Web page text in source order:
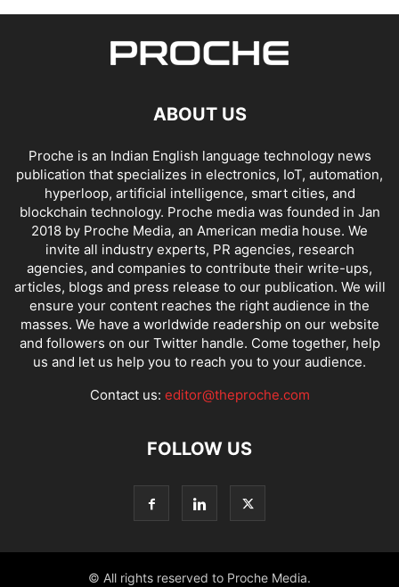
ABOUT US
Proche is an Indian English language technology news
publication that specializes in electronics, IoT, automation,
hyperloop, artificial intelligence, smart cities, and
blockchain technology. Proche media was founded in Jan
2018 by Proche Media, an American media house. We
invite all industry experts, PR agencies, research
agencies, and companies to contribute their write-ups,
articles, blogs and press release to our publication. We will
ensure your content reaches the right audience in the
masses. We have a worldwide readership on our website
and followers on our Twitter handle. Come together, help
us and let us help you to reach you to your audience.
Contact us: editor@theproche.com
FOLLOW US
© All rights reserved to Proche Media.